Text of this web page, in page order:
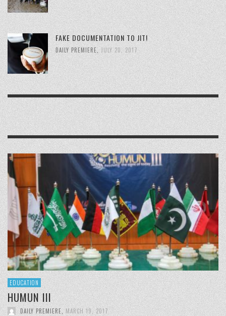
FAKE DOCUMENTATION TO JIT!
DAILY PREMIERE, JULY 20, 2017
EDUCATION
HUMUN III
DAILY PREMIERE MARCH 19, 2017